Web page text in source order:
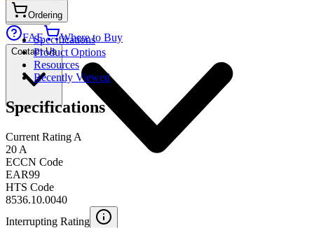
FAE Where to Buy
Contact Us
Ordering
Specifications
Product Options
Resources
Recently Viewed
Specifications
Current Rating A
20 A
ECCN Code
EAR99
HTS Code
8536.10.0040
Interrupting Rating